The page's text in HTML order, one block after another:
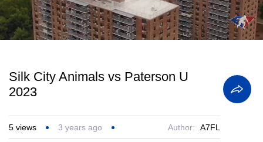
Mute Loaded:
0.74%
/
Playback
Rate
Captions
Silk City Animals vs Paterson U
2023
5 views 3 years ago Author: A7FL